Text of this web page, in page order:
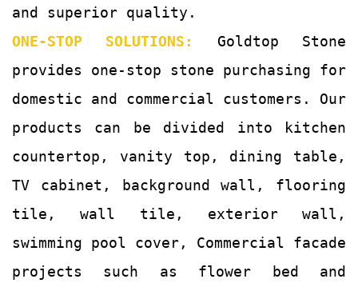
and superior quality.
ONE-STOP SOLUTIONS:
Goldtop Stone
provides one-stop stone purchasing for
domestic and commercial customers. Our
products can be divided into kitchen
countertop, vanity top, dining table,
TV cabinet, background wall, flooring
tile, wall tile, exterior wall,
swimming pool cover, Commercial facade
projects such as flower bed and